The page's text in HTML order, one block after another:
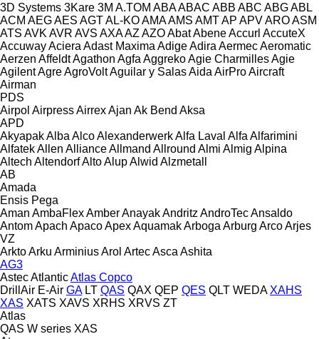
3D Systems 3Kare 3M A.TOM ABAABAC ABB ABC ABGABL
ACM AEGAES AGTAL-KOAMAAMS AMTAP APVAROASM
ATS AVK AVR AVS AXAAZ AZOAbatAbeneAccurl AccuteX
AccuwayAciera Adast Maxima AdigeAdira AermecAeromatic
Aerzen AffeldtAgathon Agfa AggrekoAgie CharmillesAgie
AgilentAgreAgroVoltAguilar y SalasAida AirProAircraft
Airman
PDS
Airpol AirpressAirrexAjan Ak Bend Aksa
APD
AkyapakAlba AlcoAlexanderwerkAlfa Laval Alfa Alfarimini
AlfatekAllen AllianceAllmand Allround Almi Almig Alpina
Altech AltendorfAltoAlupAlwid Alzmetall
AB
Amada
Ensis Pega
Aman AmbaFlexAmberAnayakAndritz AndroTecAnsaldo
AntomApach ApacoApexAquamakArboga Arburg ArcoArjes
VZ
ArktoArku ArminiusArol ArtecAsca Ashita
AG3
AstecAtlanticAtlas Copco
DrillAir E-Air GA LT QAS QAX QEP QES QLT WEDA XAHS
XAS XATS XAVS XRHS XRVS ZT
Atlas
QAS W series XAS